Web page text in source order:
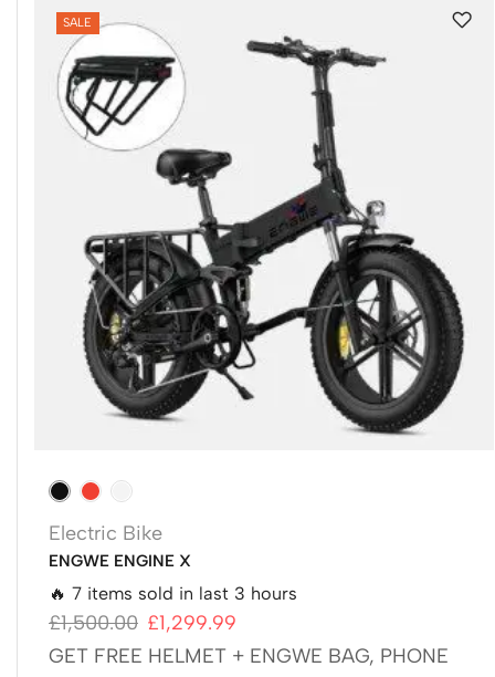
SALE
Electric Bike
ENGWE ENGINE X
🔥 7 items sold in last 3 hours
£1,500.00 £1,299.99
GET FREE HELMET + ENGWE BAG, PHONE